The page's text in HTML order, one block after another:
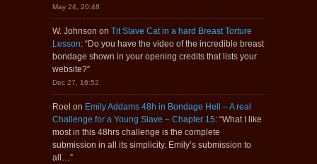
May 24, 20:48
W. Johnson on Tit Slave Cat in a hard Breast Torture
Lesson: “Do you have the video of the incredible breast
bondage shown in your opening credits that lists your
website?”
Dec 27, 16:52
Roel on Emily Addams 48h in Bondage Hell – A real
Challenge for a Young Slave – Chapter 15: “What I like
most in this 48hrs challenge is the complete
submission in all its simplicity. Emily’s submission to
all…”